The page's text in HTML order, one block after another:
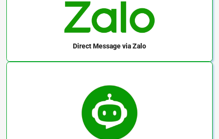
Direct Messagevia Zalo